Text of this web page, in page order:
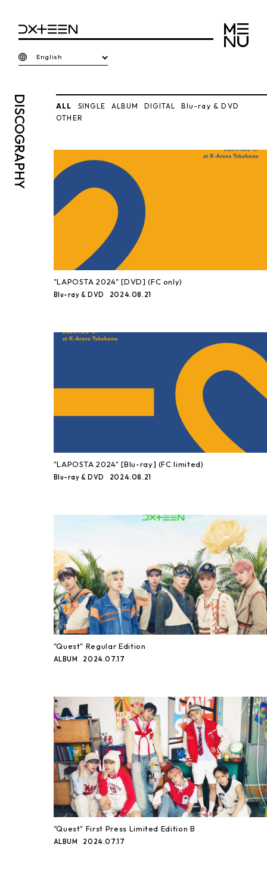
English
ALL SINGLE ALBUM DIGITAL
Blu-ray & DVD
OTHER
DISCO
GRAPHY
"LAPOSTA 2024" [DVD] (FC only)
Blu-ray & DVD 2024.08.21
"LAPOSTA 2024" [Blu-ray] (FC limited)
Blu-ray & DVD 2024.08.21
"Quest" Regular Edition
ALBUM 2024.07.17
"Quest" First Press Limited Edition B
ALBUM 2024.07.17